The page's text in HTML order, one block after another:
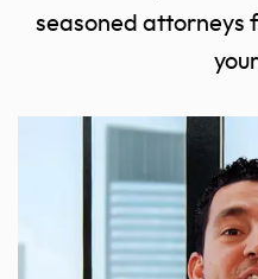
seasoned attorneys